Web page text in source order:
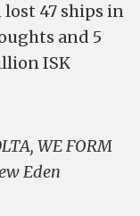
lost 47 ships in
and 5
ISK
WE FORM
Eden